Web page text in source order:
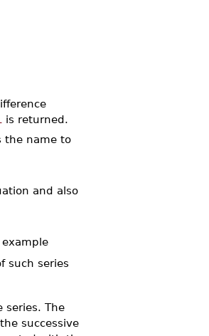
is returned.
the name to
and also
example
such series
series. The
successive